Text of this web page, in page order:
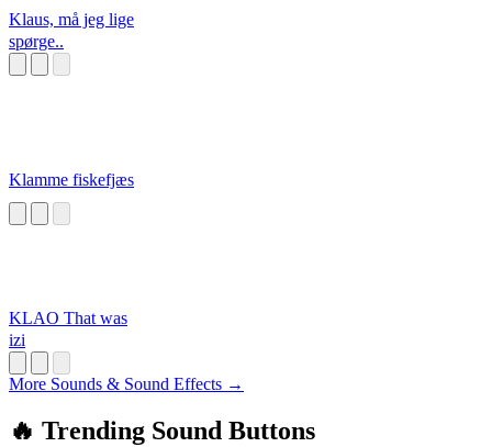
Klaus, må jeg lige
spørge..
Klamme fiskefjæs
KLAO That was
izi
More Sounds & Sound Effects →
🔥 Trending Sound Buttons